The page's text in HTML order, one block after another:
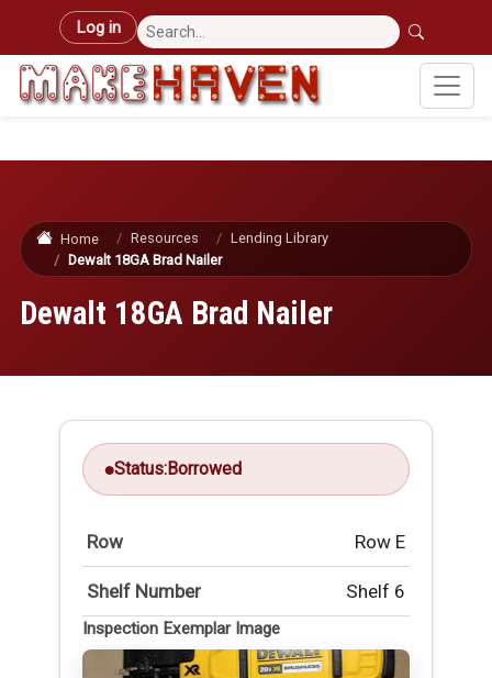
Skip to main content
User account menu
Log in
Home Resources
Lending Library
Dewalt 18GA Brad Nailer
Dewalt 18GA Brad Nailer
Status:Borrowed
Row Row E
Shelf Number Shelf 6
Inspection Exemplar Image